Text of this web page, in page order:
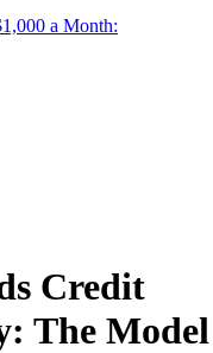
a Month:
Credit
The Model